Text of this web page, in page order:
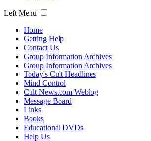
Left Menu
Home
Getting Help
Contact Us
Group Information Archives
Group Information Archives
Today's Cult Headlines
Mind Control
Cult News.com Weblog
Message Board
Links
Books
Educational DVDs
Help Us